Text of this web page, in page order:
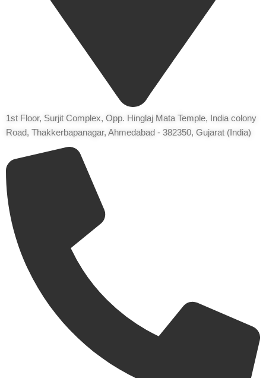
1st Floor, Surjit Complex, Opp. Hinglaj Mata Temple, India colony
Road, Thakkerbapanagar, Ahmedabad - 382350, Gujarat (India)